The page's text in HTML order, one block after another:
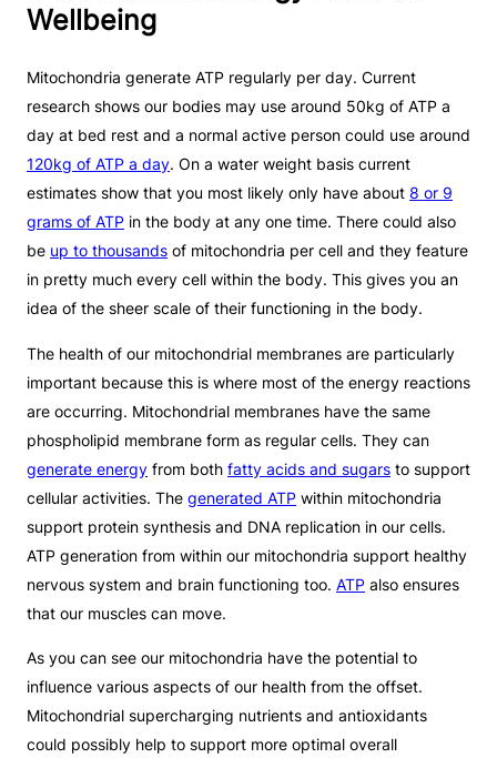
Wellbeing
Mitochondria generate ATP regularly per day. Current
research shows our bodies may use around 50kg of ATP a
day at bed rest and a normal active person could use around
120kg of ATP a day. On a water weight basis current
estimates show that you most likely only have about 8 or 9
grams of ATP in the body at any one time. There could also
be up to thousands of mitochondria per cell and they feature
in pretty much every cell within the body. This gives you an
idea of the sheer scale of their functioning in the body.
The health of our mitochondrial membranes are particularly
important because this is where most of the energy reactions
are occurring. Mitochondrial membranes have the same
phospholipid membrane form as regular cells. They can
generate energy from both fatty acids and sugars to support
cellular activities. The generated ATP within mitochondria
support protein synthesis and DNA replication in our cells.
ATP generation from within our mitochondria support healthy
nervous system and brain functioning too. ATP also ensures
that our muscles can move.
As you can see our mitochondria have the potential to
influence various aspects of our health from the offset.
Mitochondrial supercharging nutrients and antioxidants
could possibly help to support more optimal overall